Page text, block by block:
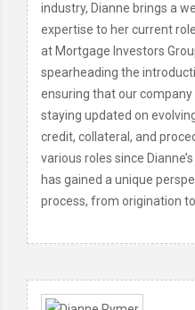
industry, Dianne brings a
expertise to her current
at Mortgage Investors
spearheading the
ensuring that our
staying updated on
credit, collateral, and
various roles since
has gained a unique
process, from origination